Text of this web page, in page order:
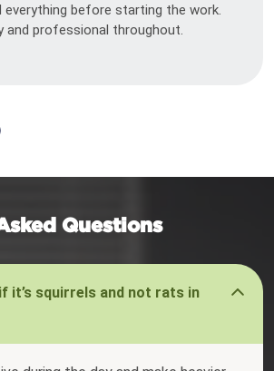
everything before starting the work.
and professional throughout.
Questions
it’s squirrels and not rats in